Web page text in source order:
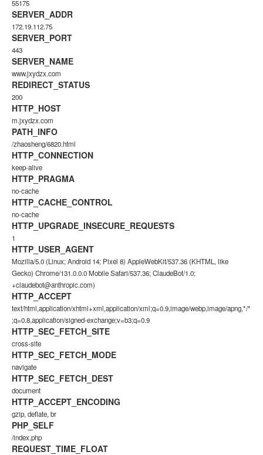
55175
SERVER_ADDR
172.19.112.75
SERVER_PORT
443
SERVER_NAME
www.jxydzx.com
REDIRECT_STATUS
200
HTTP_HOST
m.jxydzx.com
PATH_INFO
/zhaosheng/6820.html
HTTP_CONNECTION
keep-alive
HTTP_PRAGMA
no-cache
HTTP_CACHE_CONTROL
no-cache
HTTP_UPGRADE_INSECURE_REQUESTS
1
HTTP_USER_AGENT
Mozilla/5.0 (Linux; Android 14; Pixel 8) AppleWebKit/537.36 (KHTML, like
Gecko) Chrome/131.0.0.0 Mobile Safari/537.36; ClaudeBot/1.0;
+claudebot@anthropic.com)
HTTP_ACCEPT
text/html,application/xhtml+xml,application/xml;q=0.9,image/webp,image/apng,*/*
;q=0.8,application/signed-exchange;v=b3;q=0.9
HTTP_SEC_FETCH_SITE
cross-site
HTTP_SEC_FETCH_MODE
navigate
HTTP_SEC_FETCH_DEST
document
HTTP_ACCEPT_ENCODING
gzip, deflate, br
PHP_SELF
/index.php
REQUEST_TIME_FLOAT